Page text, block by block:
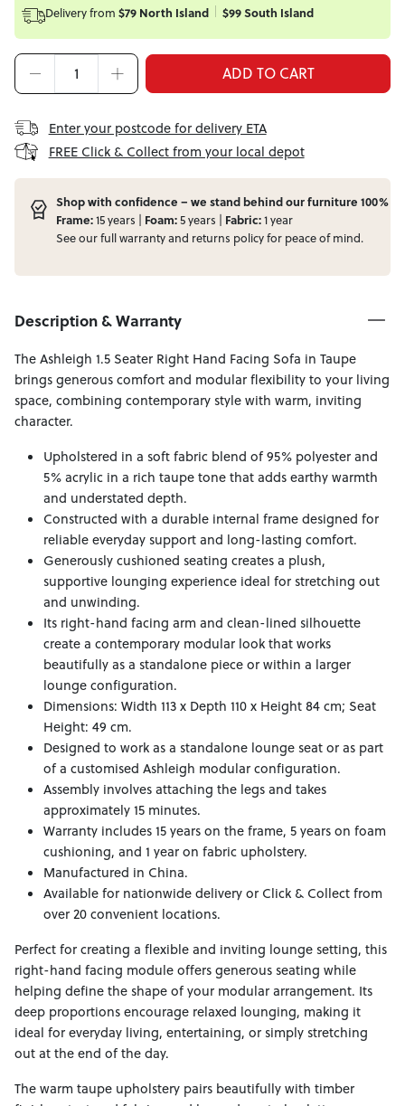
Delivery from $79 North Island $99 South Island
ADD TO CART
Enter your postcode for delivery ETA
FREE Click & Collect from your local depot
Shop with confidence – we stand behind our furniture 100%
Frame:15 years | Foam:5 years | Fabric:1 year
See our fullwarrantyand returns policy for peace of mind.
Description & Warranty
The Ashleigh 1.5 Seater Right Hand Facing Sofa in Taupe
brings generous comfort and modular flexibility to your living
space, combining contemporary style with warm, inviting
character.
Upholstered in a soft fabric blend of 95% polyester and
5% acrylic in a rich taupe tone that adds earthy warmth
and understated depth.
Constructed with a durable internal frame designed for
reliable everyday support and long-lasting comfort.
Generously cushioned seating creates a plush,
supportive lounging experience ideal for stretching out
and unwinding.
Its right-hand facing arm and clean-lined silhouette
create a contemporary modular look that works
beautifully as a standalone piece or within a larger
lounge configuration.
Dimensions: Width 113 x Depth 110 x Height 84 cm; Seat
Height: 49 cm.
Designed to work as a standalone lounge seat or as part
of a customised Ashleigh modular configuration.
Assembly involves attaching the legs and takes
approximately 15 minutes.
Warranty includes 15 years on the frame, 5 years on foam
cushioning, and 1 year on fabric upholstery.
Manufactured in China.
Available for nationwide delivery or Click & Collect from
over 20 convenient locations.
Perfect for creating a flexible and inviting lounge setting, this
right-hand facing module offers generous seating while
helping define the shape of your modular arrangement. Its
deep proportions encourage relaxed lounging, making it
ideal for everyday living, entertaining, or simply stretching
out at the end of the day.
The warm taupe upholstery pairs beautifully with timber